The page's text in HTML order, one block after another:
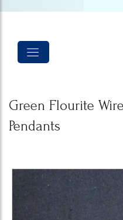
Green Flourite
Pendants